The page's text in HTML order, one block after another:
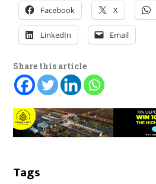
Facebook X
LinkedIn Email
Share this article
Tags